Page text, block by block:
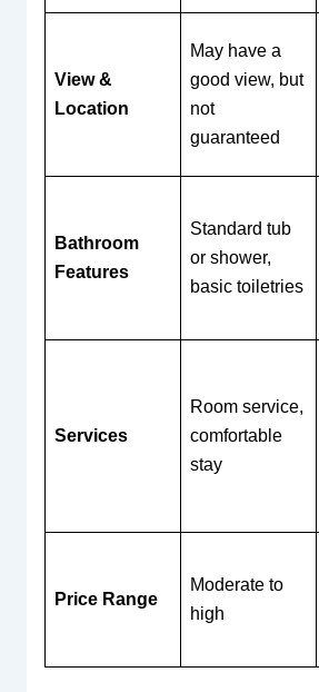
View &
Location
May have a
good view, but
not
guaranteed
Bathroom
Features
Standard tub
or shower,
basic toiletries
Services
Room service,
comfortable
stay
Price Range
Moderate to
high